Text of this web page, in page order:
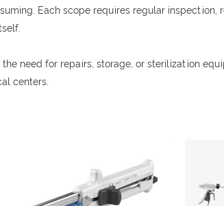
Each scope requires regular inspection,
need for repairs, storage, or sterilization
centers.